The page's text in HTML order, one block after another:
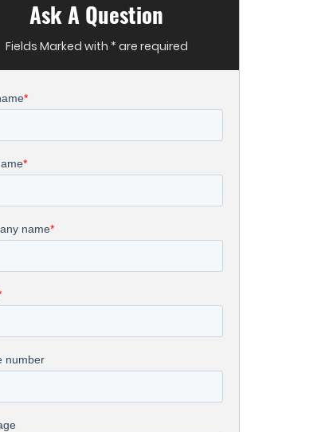
Ask A Question
Fields Marked with * are required